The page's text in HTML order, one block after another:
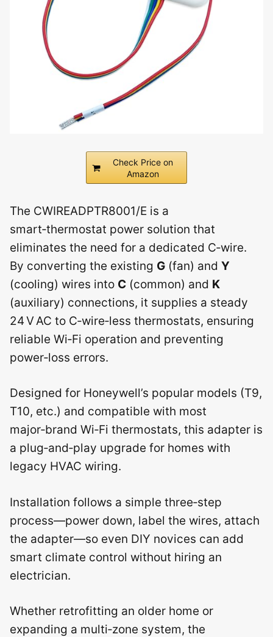
Check Price on
Amazon
The CWIREADPTR8001/E is a
smart‑thermostat power solution that
eliminates the need for a dedicated C‑wire.
By converting the existing G (fan) and Y
(cooling) wires into C (common) and K
(auxiliary) connections, it supplies a steady
24 V AC to C‑wire‑less thermostats, ensuring
reliable Wi‑Fi operation and preventing
power‑loss errors.
Designed for Honeywell’s popular models (T9,
T10, etc.) and compatible with most
major‑brand Wi‑Fi thermostats, this adapter is
a plug‑and‑play upgrade for homes with
legacy HVAC wiring.
Installation follows a simple three‑step
process—power down, label the wires, attach
the adapter—so even DIY novices can add
smart climate control without hiring an
electrician.
Whether retrofitting an older home or
expanding a multi‑zone system, the